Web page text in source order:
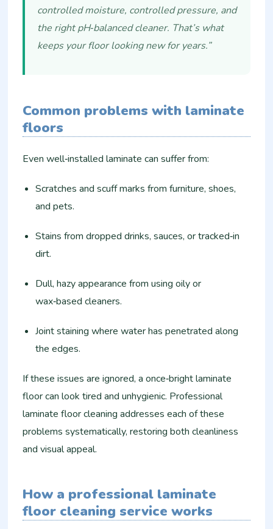
controlled moisture, controlled pressure, and
the right pH‑balanced cleaner. That’s what
keeps your floor looking new for years.”
Common problems with laminate
floors
Even well‑installed laminate can suffer from:
Scratches and scuff marks from furniture, shoes,
and pets.
Stains from dropped drinks, sauces, or tracked‑in
dirt.
Dull, hazy appearance from using oily or
wax‑based cleaners.
Joint staining where water has penetrated along
the edges.
If these issues are ignored, a once‑bright laminate
floor can look tired and unhygienic. Professional
laminate floor cleaning addresses each of these
problems systematically, restoring both cleanliness
and visual appeal.
How a professional laminate
floor cleaning service works